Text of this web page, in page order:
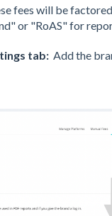
fees will be
or "RoAS" for
tab: Add the